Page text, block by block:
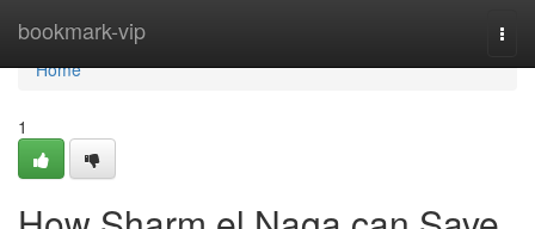
bookmark-vip
Home
Home
1